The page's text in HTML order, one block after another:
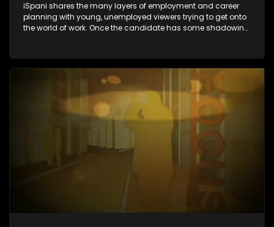
iSpani shares the many layers of employment and career
planning with young, unemployed viewers trying to get onto
the world of work. Once the candidate has some shadowing
they are thrown in and have to sink or swim; some will find
employment, some will change their goals, but all will leave
the show with a deeper understanding of the career under
the microscope and how to best find a position that will be
more than 'just a job'.